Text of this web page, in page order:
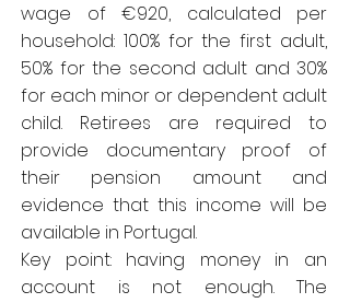
wage of €920, calculated per
household: 100% for the first adult,
50% for the second adult and 30%
for each minor or dependent adult
child. Retirees are required to
provide documentary proof of
their pension amount and
evidence that this income will be
available in Portugal.
Key point: having money in an
account is not enough. The